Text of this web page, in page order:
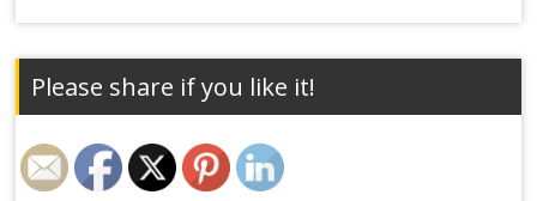
Please share if you like it!